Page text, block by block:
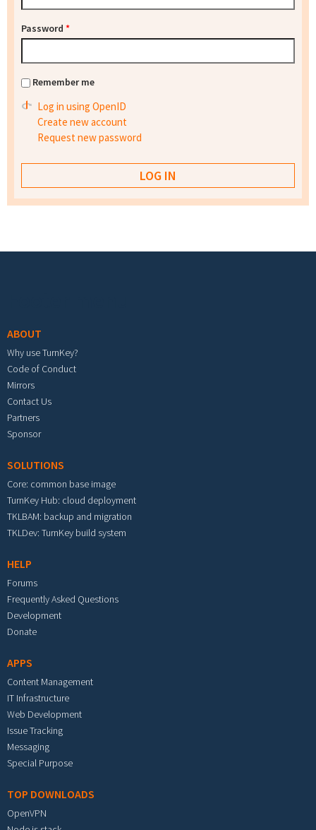
Password *
Remember me
Log in using OpenID
Create new account
Request new password
ABOUT
Why use TurnKey?
Code of Conduct
Mirrors
Contact Us
Partners
Sponsor
SOLUTIONS
Core: common base image
TurnKey Hub: cloud deployment
TKLBAM: backup and migration
TKLDev: TurnKey build system
HELP
Forums
Frequently Asked Questions
Development
Donate
APPS
Content Management
IT Infrastructure
Web Development
Issue Tracking
Messaging
Special Purpose
TOP DOWNLOADS
OpenVPN